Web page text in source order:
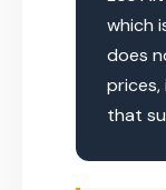
which
does
that